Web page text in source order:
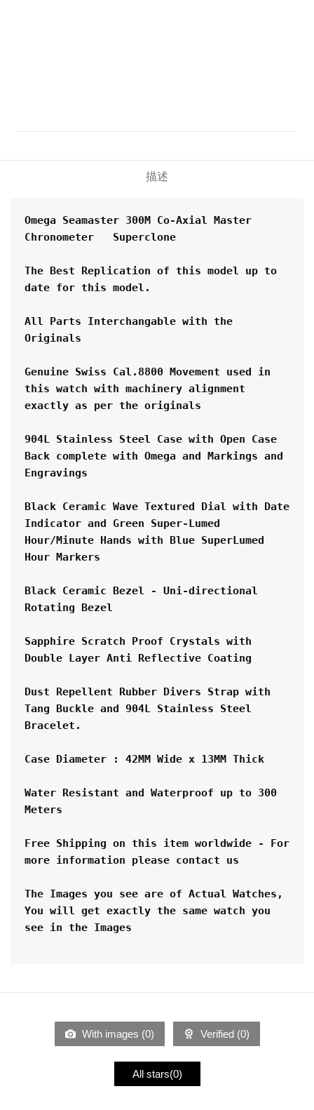
描述
Omega Seamaster 300M Co-Axial Master
Chronometer   Superclone
The Best Replication of this model up to
date for this model.
All Parts Interchangable with the
Originals
Genuine Swiss Cal.8800 Movement used in
this watch with machinery alignment
exactly as per the originals
904L Stainless Steel Case with Open Case
Back complete with Omega and Markings and
Engravings
Black Ceramic Wave Textured Dial with Date
Indicator and Green Super-Lumed
Hour/Minute Hands with Blue SuperLumed
Hour Markers
Black Ceramic Bezel - Uni-directional
Rotating Bezel
Sapphire Scratch Proof Crystals with
Double Layer Anti Reflective Coating
Dust Repellent Rubber Divers Strap with
Tang Buckle and 904L Stainless Steel
Bracelet.
Case Diameter : 42MM Wide x 13MM Thick
Water Resistant and Waterproof up to 300
Meters
Free Shipping on this item worldwide - For
more information please contact us
The Images you see are of Actual Watches,
You will get exactly the same watch you
see in the Images
With images (0) Verified (0)
All stars(0)